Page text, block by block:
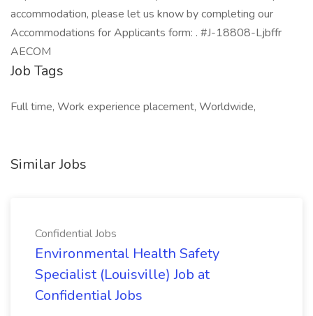
accommodation, please let us know by completing our
Accommodations for Applicants form: . #J-18808-Ljbffr
AECOM
Job Tags
Full time, Work experience placement, Worldwide,
Similar Jobs
Confidential Jobs
Environmental Health Safety
Specialist (Louisville) Job at
Confidential Jobs